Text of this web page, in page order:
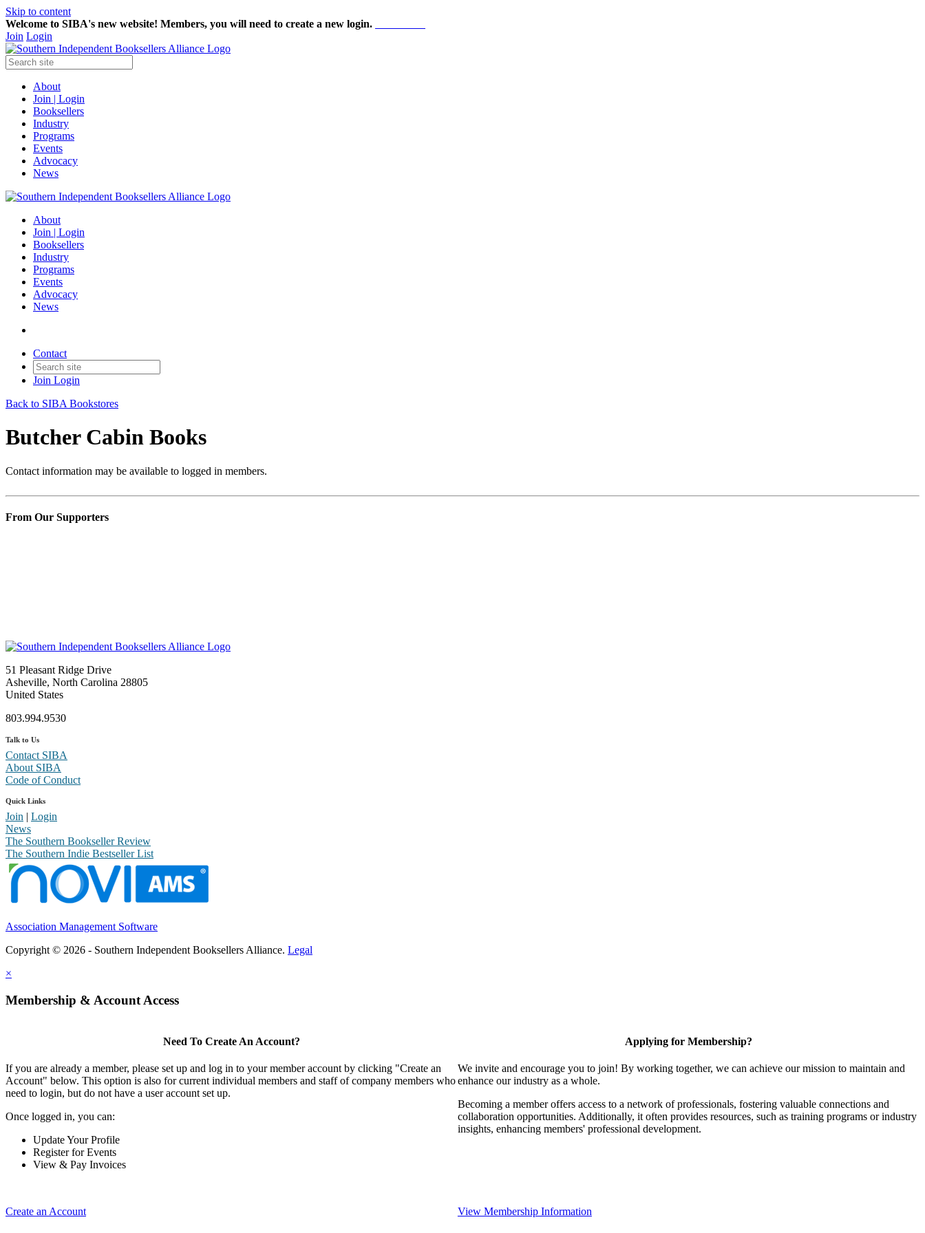
Skip to content
Welcome to SIBA's new website! Members, you will need to create a new login.
Join Login
About
Join | Login
Booksellers
Industry
Programs
Events
Advocacy
News
About
Join | Login
Booksellers
Industry
Programs
Events
Advocacy
News
Contact
Join Login
Back to SIBA Bookstores
Butcher Cabin Books
Contact information may be available to logged in members.
From Our Supporters
51 Pleasant Ridge Drive
Asheville, North Carolina 28805
United States
803.994.9530
Talk to Us
Contact SIBA
About SIBA
Code of Conduct
Quick Links
Join | Login
News
The Southern Bookseller Review
The Southern Indie Bestseller List
Association Management Software
Copyright © 2026 - Southern Independent Booksellers Alliance. Legal
×
Membership & Account Access
Need To Create An Account?
If you are already a member, please set up and log in to your member account by clicking "Create an
Account" below. This option is also for current individual members and staff of company members who
need to login, but do not have a user account set up.
Once logged in, you can:
Update Your Profile
Register for Events
View & Pay Invoices
Create an Account
Applying for Membership?
We invite and encourage you to join! By working together, we can achieve our mission to maintain and
enhance our industry as a whole.
Becoming a member offers access to a network of professionals, fostering valuable connections and
collaboration opportunities. Additionally, it often provides resources, such as training programs or industry
insights, enhancing members' professional development.
View Membership Information